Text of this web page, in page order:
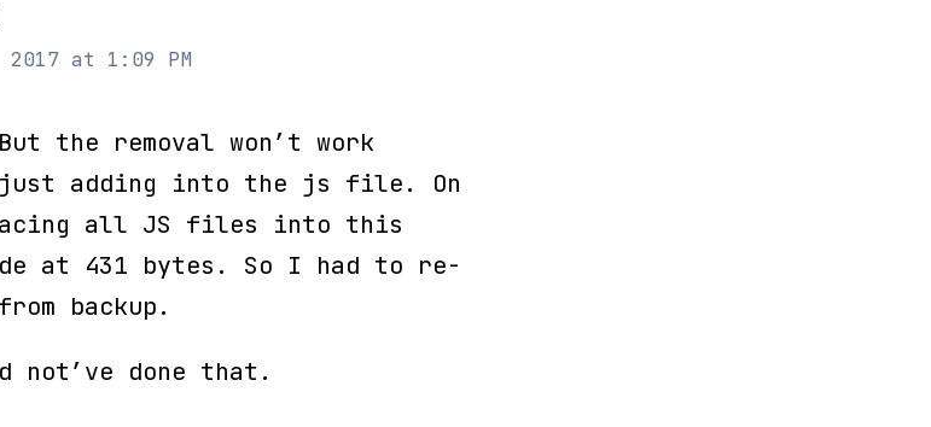
2017 at 1:09 PM
the removal won’t work
just adding into the js file. On
all JS files into this
at 431 bytes. So I had to re-
backup.
not’ve done that.